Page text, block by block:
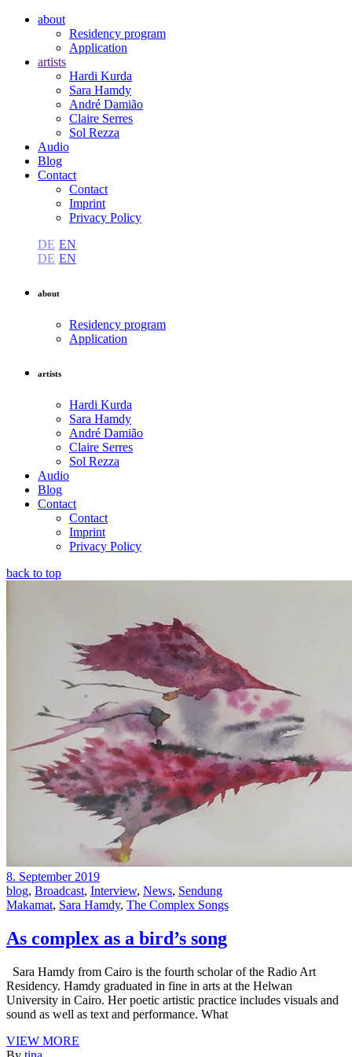
about
Residency program
Application
artists
Hardi Kurda
Sara Hamdy
André Damião
Claire Serres
Sol Rezza
Audio
Blog
Contact
Contact
Imprint
Privacy Policy
DE EN
DE EN
about
Residency program
Application
artists
Hardi Kurda
Sara Hamdy
André Damião
Claire Serres
Sol Rezza
Audio
Blog
Contact
Contact
Imprint
Privacy Policy
back to top
8. September 2019
blog, Broadcast, Interview, News, Sendung
Makamat, Sara Hamdy, The Complex Songs
As complex as a bird’s song
Sara Hamdy from Cairo is the fourth scholar of the Radio Art
Residency. Hamdy graduated in fine in arts at the Helwan
University in Cairo. Her poetic artistic practice includes visuals and
sound as well as text and performance. What
VIEW MORE